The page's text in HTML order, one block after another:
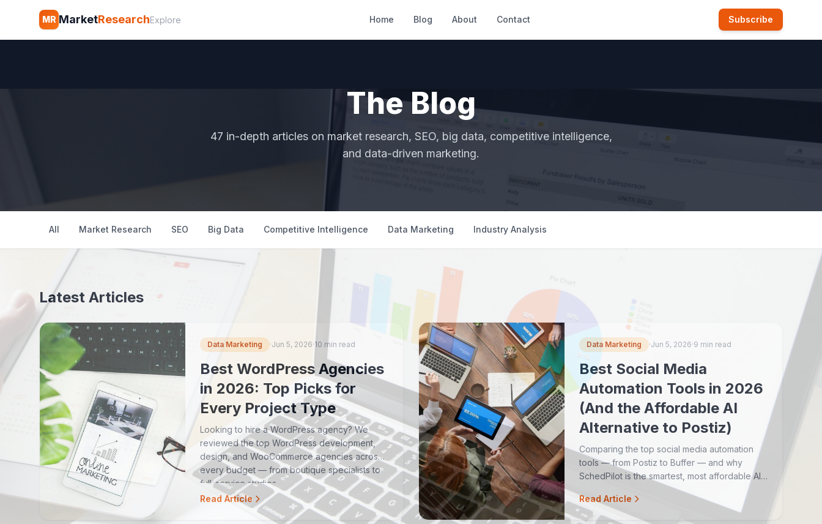
MR MarketResearchExplore Home Blog About Contact Subscribe
The Blog
47 in-depth articles on market research, SEO, big data, competitive intelligence,
and data-driven marketing.
All Market Research SEO Big Data Competitive Intelligence Data Marketing Industry Analysis
Latest Articles
Data Marketing ·Jun 5, 2026·10 min read
Best WordPress Agencies
in 2026: Top Picks for
Every Project Type
Looking to hire a WordPress agency? We
reviewed the top WordPress development,
design, and WooCommerce agencies across
every budget — from boutique specialists to
full-service studios.
Read Article
Data Marketing ·Jun 5, 2026·9 min read
Best Social Media
Automation Tools in 2026
(And the Affordable AI
Alternative to Postiz)
Comparing the top social media automation
tools — from Postiz to Buffer — and why
SchedPilot is the smartest, most affordable AI-
powered option for teams and agencies.
Read Article